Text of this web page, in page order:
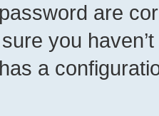
are
you
a